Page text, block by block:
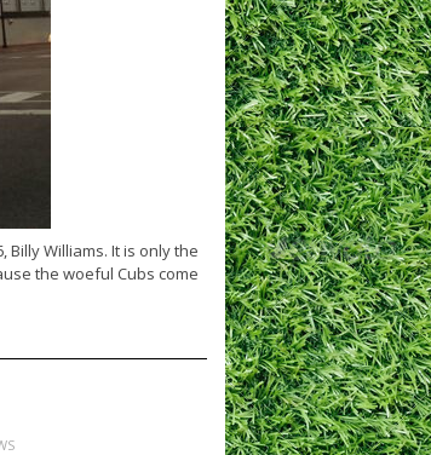
Billy Williams. It is only the
the woeful Cubs come